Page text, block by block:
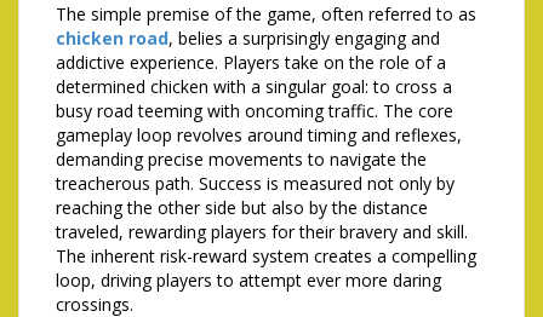
The simple premise of the game, often referred to as
chicken road, belies a surprisingly engaging and
addictive experience. Players take on the role of a
determined chicken with a singular goal: to cross a
busy road teeming with oncoming traffic. The core
gameplay loop revolves around timing and reflexes,
demanding precise movements to navigate the
treacherous path. Success is measured not only by
reaching the other side but also by the distance
traveled, rewarding players for their bravery and skill.
The inherent risk-reward system creates a compelling
loop, driving players to attempt ever more daring
crossings.